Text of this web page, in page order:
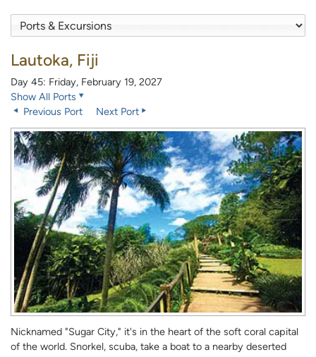
Lautoka, Fiji
Day 45: Friday, February 19, 2027
Show All Ports
Previous Port
Next Port
Nicknamed "Sugar City," it's in the heart of the soft coral capital
of the world. Snorkel, scuba, take a boat to a nearby deserted